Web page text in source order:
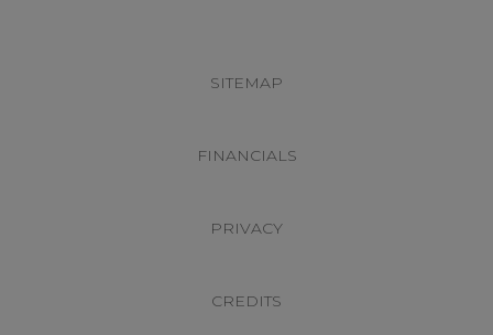
SITEMAP
FINANCIALS
PRIVACY
CREDITS